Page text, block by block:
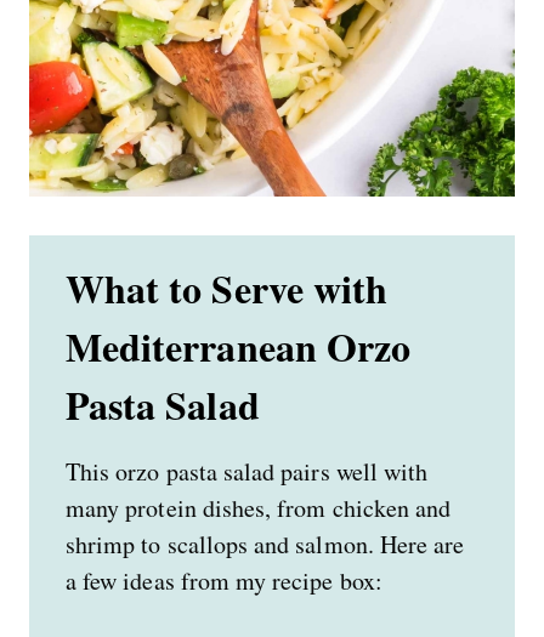
What to Serve with
Mediterranean Orzo
Pasta Salad
This orzo pasta salad pairs well with
many protein dishes, from chicken and
shrimp to scallops and salmon. Here are
a few ideas from my recipe box: